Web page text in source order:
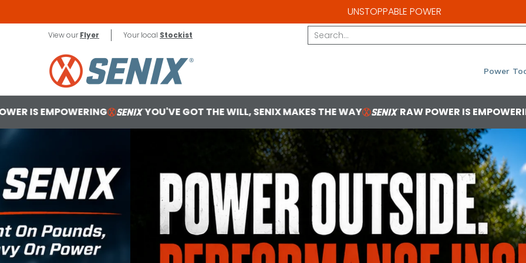
UNSTOPPABLE POWER
X2 18V Contact
View our Flyer Your local Stockist Search...
Power
YOU'VE GOT THE WILL, SENIX MAKES THE WAY RAW POWER IS EMPOWERING YOU'VE
1 2b1bba85 0f05 4ea7 8cf8